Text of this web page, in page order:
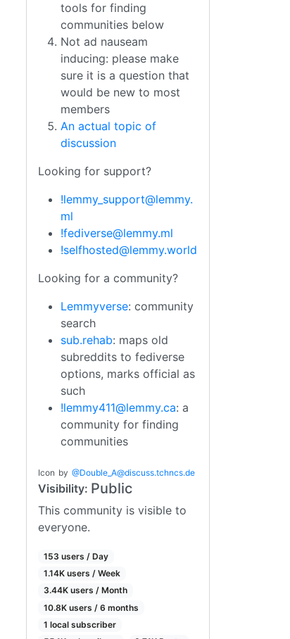
tools for finding
communities below
Not ad nauseam
inducing: please make
sure it is a question that
would be new to most
members
An actual topic of
discussion
Looking for support?
!lemmy_support@lemmy.
ml
!fediverse@lemmy.ml
!selfhosted@lemmy.world
Looking for a community?
Lemmyverse: community
search
sub.rehab: maps old
subreddits to fediverse
options, marks official as
such
!lemmy411@lemmy.ca: a
community for finding
communities
Icon by @Double_A@discuss.tchncs.de
Visibility: Public
This community is visible to
everyone.
153 users / Day
1.14K users / Week
3.44K users / Month
10.8K users / 6 months
1 local subscriber